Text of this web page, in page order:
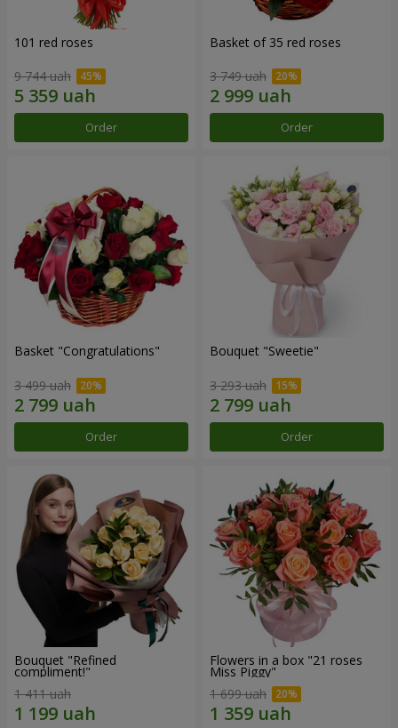
101 red roses
9 744 uah
Order
Basket of 35 red roses
3 749 uah
Order
Basket "Congratulations"
3 499 uah
Order
Bouquet "Sweetie"
3 293 uah
Order
Bouquet "Refined
compliment!"
1 411 uah
Flowers in a box "21 roses
Miss Piggy"
1 699 uah